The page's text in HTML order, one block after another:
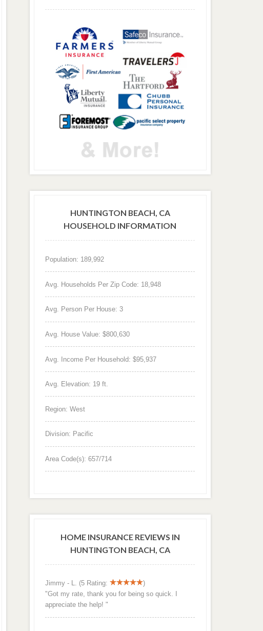
HUNTINGTON BEACH, CA
HOUSEHOLD INFORMATION
Population: 189,992
Avg. Households Per Zip Code: 18,948
Avg. Person Per House: 3
Avg. House Value: $800,630
Avg. Income Per Household: $95,937
Avg. Elevation: 19 ft.
Region: West
Division: Pacific
Area Code(s): 657/714
HOME INSURANCE REVIEWS IN
HUNTINGTON BEACH, CA
Jimmy - L. (5 Rating:
)
"Got my rate, thank you for being so quick. I
appreciate the help! "